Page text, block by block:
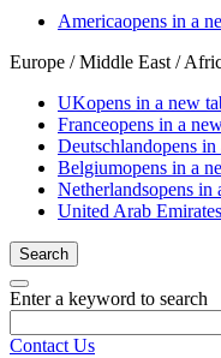
Americaopens in a
Europe / Middle East /
UKopens in a new
Franceopens in a
Deutschlandopens in
Belgiumopens in a
Netherlandsopens in
United Arab Emirates
Search
Enter a keyword to search
Contact Us